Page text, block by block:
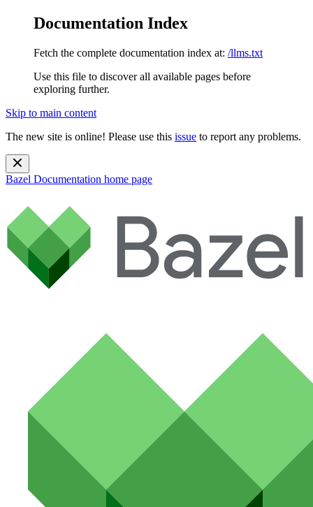
Documentation Index
Fetch the complete documentation index at: /llms.txt
Use this file to discover all available pages before
exploring further.
Skip to main content
The new site is online! Please use this issue to report any problems.
Bazel Documentation home page